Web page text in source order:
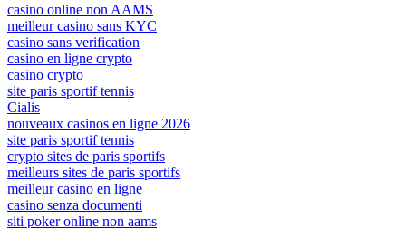
casino online non AAMS
meilleur casino sans KYC
casino sans verification
casino en ligne crypto
casino crypto
site paris sportif tennis
Cialis
nouveaux casinos en ligne 2026
site paris sportif tennis
crypto sites de paris sportifs
meilleurs sites de paris sportifs
meilleur casino en ligne
casino senza documenti
siti poker online non aams